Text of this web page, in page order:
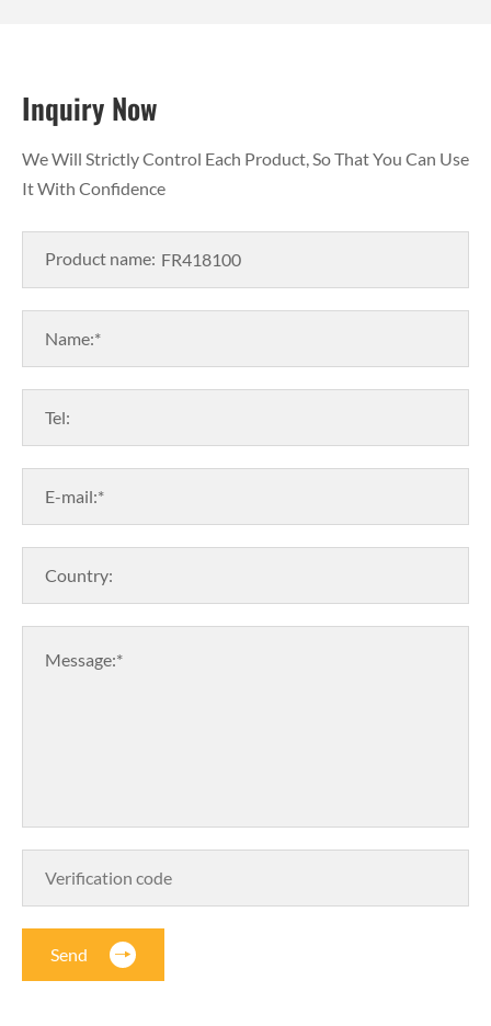
Inquiry Now
We Will Strictly Control Each Product, So That You Can Use
It With Confidence
Product name:
Name:*
Tel:
E-mail:*
Country:
Message:*
Send